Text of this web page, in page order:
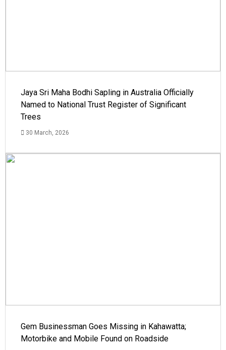
Jaya Sri Maha Bodhi Sapling in Australia Officially
Named to National Trust Register of Significant
Trees
30 March, 2026
Gem Businessman Goes Missing in Kahawatta;
Motorbike and Mobile Found on Roadside